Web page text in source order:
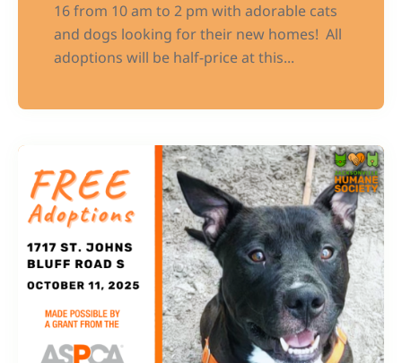
16 from 10 am to 2 pm with adorable cats
and dogs looking for their new homes! All
adoptions will be half-price at this...